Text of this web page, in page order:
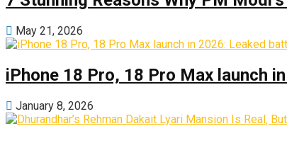
May 21, 2026
iPhone 18 Pro, 18 Pro Max launch
January 8, 2026